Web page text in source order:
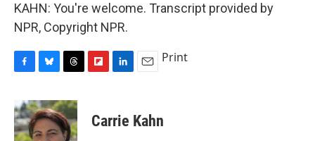
KAHN: You're welcome. Transcript provided by
NPR, Copyright NPR.
c
e
b
u
e
s
r
e
a
p
b
k
e
i
l
Print
Carrie Kahn